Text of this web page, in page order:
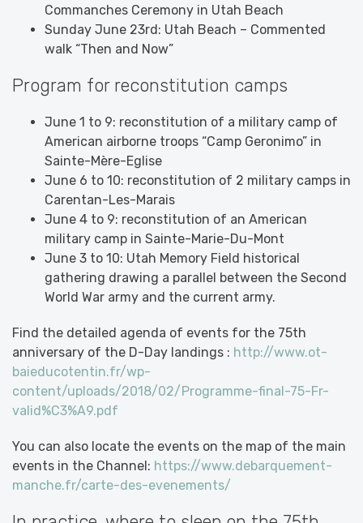
Commanches Ceremony in Utah Beach
Sunday June 23rd: Utah Beach – Commented
walk “Then and Now”
Program for reconstitution camps
June 1 to 9: reconstitution of a military camp of
American airborne troops “Camp Geronimo” in
Sainte-Mère-Eglise
June 6 to 10: reconstitution of 2 military camps in
Carentan-Les-Marais
June 4 to 9: reconstitution of an American
military camp in Sainte-Marie-Du-Mont
June 3 to 10: Utah Memory Field historical
gathering drawing a parallel between the Second
World War army and the current army.
Find the detailed agenda of events for the 75th
anniversary of the D-Day landings : http://www.ot-
baieducotentin.fr/wp-
content/uploads/2018/02/Programme-final-75-Fr-
valid%C3%A9.pdf
You can also locate the events on the map of the main
events in the Channel: https://www.debarquement-
manche.fr/carte-des-evenements/